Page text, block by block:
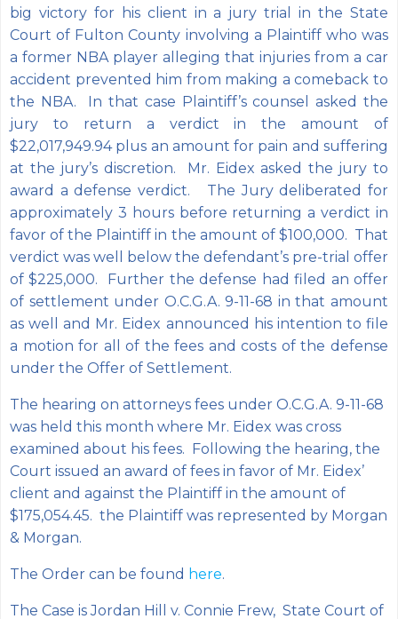
big victory for his client in a jury trial in the State
Court of Fulton County involving a Plaintiff who was
a former NBA player alleging that injuries from a car
accident prevented him from making a comeback to
the NBA. In that case Plaintiff’s counsel asked the
jury to return a verdict in the amount of
$22,017,949.94 plus an amount for pain and suffering
at the jury’s discretion. Mr. Eidex asked the jury to
award a defense verdict. The Jury deliberated for
approximately 3 hours before returning a verdict in
favor of the Plaintiff in the amount of $100,000. That
verdict was well below the defendant’s pre-trial offer
of $225,000. Further the defense had filed an offer
of settlement under O.C.G.A. 9-11-68 in that amount
as well and Mr. Eidex announced his intention to file
a motion for all of the fees and costs of the defense
under the Offer of Settlement.
The hearing on attorneys fees under O.C.G.A. 9-11-68
was held this month where Mr. Eidex was cross
examined about his fees. Following the hearing, the
Court issued an award of fees in favor of Mr. Eidex’
client and against the Plaintiff in the amount of
$175,054.45. the Plaintiff was represented by Morgan
& Morgan.
The Order can be found here.
The Case is Jordan Hill v. Connie Frew, State Court of